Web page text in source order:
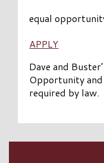
equal
APPLY
Dave and
Opportunity
required by law.